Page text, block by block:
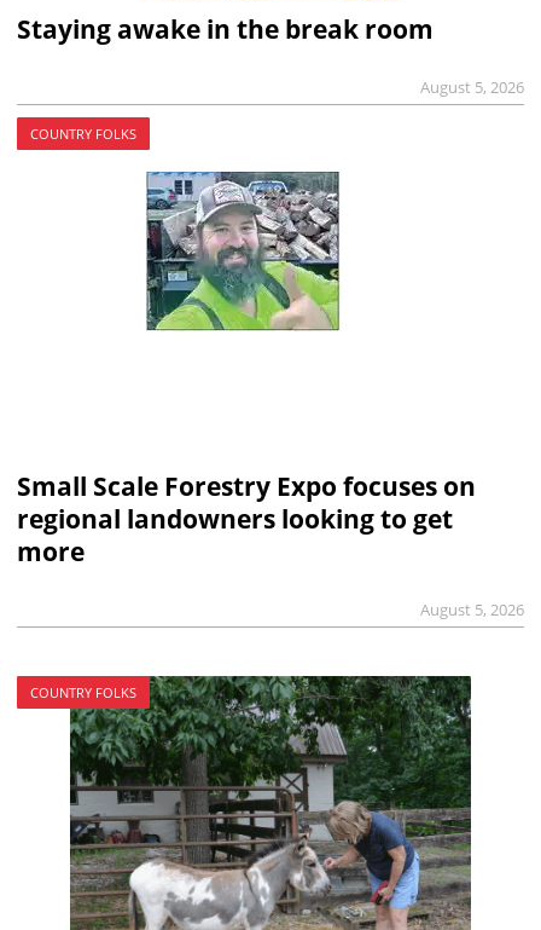
Staying awake in the break room
August 5, 2026
COUNTRY FOLKS
Small Scale Forestry Expo focuses on
regional landowners looking to get
more
August 5, 2026
COUNTRY FOLKS